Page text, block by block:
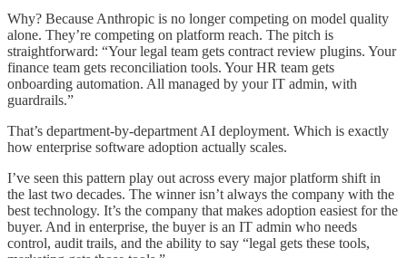
Why? Because Anthropic is no longer competing on model quality
alone. They’re competing on platform reach. The pitch is
straightforward: “Your legal team gets contract review plugins. Your
finance team gets reconciliation tools. Your HR team gets
onboarding automation. All managed by your IT admin, with
guardrails.”
That’s department-by-department AI deployment. Which is exactly
how enterprise software adoption actually scales.
I’ve seen this pattern play out across every major platform shift in
the last two decades. The winner isn’t always the company with the
best technology. It’s the company that makes adoption easiest for the
buyer. And in enterprise, the buyer is an IT admin who needs
control, audit trails, and the ability to say “legal gets these tools,